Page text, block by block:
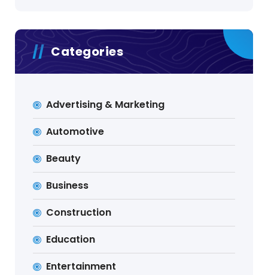
Categories
Advertising & Marketing
Automotive
Beauty
Business
Construction
Education
Entertainment